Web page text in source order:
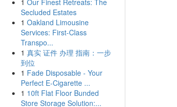
1 Our Finest Retreats: The
Secluded Estates
1 Oakland Limousine
Services: First-Class
Transpo...
1 真实 证件 办理 指南：一步
到位
1 Fade Disposable - Your
Perfect E-Cigarette ...
1 10ft Flat Floor Bunded
Store Storage Solution:...